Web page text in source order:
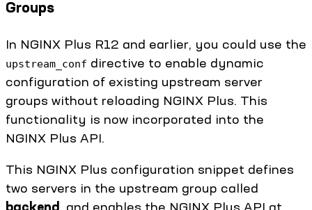
Groups
In NGINX Plus R12 and earlier, you could use the
upstream_conf directive to enable dynamic
configuration of existing upstream server
groups without reloading NGINX Plus. This
functionality is now incorporated into the
NGINX Plus API.
This NGINX Plus configuration snippet defines
two servers in the upstream group called
backend, and enables the NGINX Plus API at